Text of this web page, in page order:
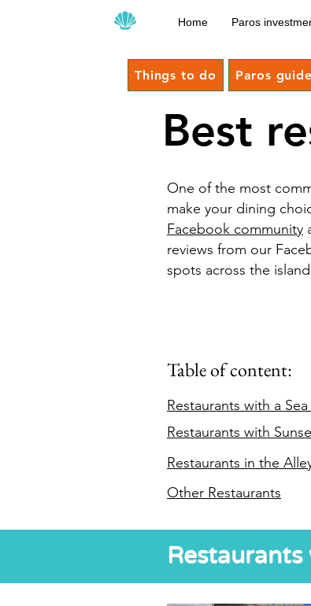
Things to do Paros
Home Paros
Best
One of the most
make your dining
Facebook community
reviews from our
spots across the
Table of content:
Restaurants with a
Restaurants with
Restaurants in the
Other Restaurants